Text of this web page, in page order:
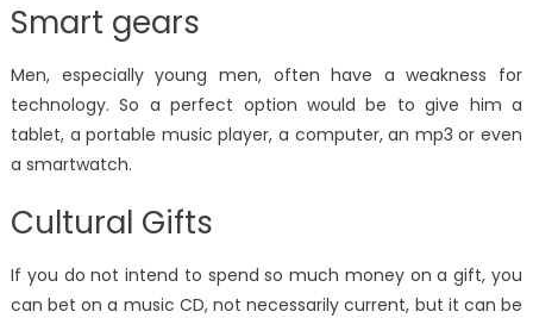
Smart gears
Men, especially young men, often have a weakness for
technology. So a perfect option would be to give him a
tablet, a portable music player, a computer, an mp3 or even
a smartwatch.
Cultural Gifts
If you do not intend to spend so much money on a gift, you
can bet on a music CD, not necessarily current, but it can be